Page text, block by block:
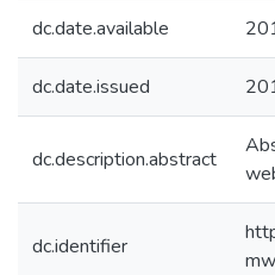
dc.date.available
dc.date.issued
dc.description.abstract
dc.identifier